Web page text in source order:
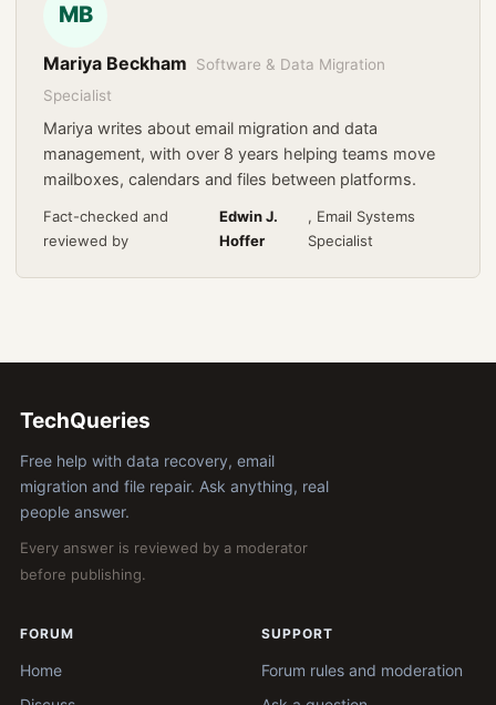
MB
Mariya Beckham
Software & Data Migration
Specialist
Mariya writes about email migration and data
management, with over 8 years helping teams move
mailboxes, calendars and files between platforms.
Fact-checked and
reviewed by
Edwin J.
Hoffer
, Email Systems
Specialist
TechQueries
Free help with data recovery, email
migration and file repair. Ask anything, real
people answer.
Every answer is reviewed by a moderator
before publishing.
FORUM
Home
SUPPORT
Forum rules and moderation